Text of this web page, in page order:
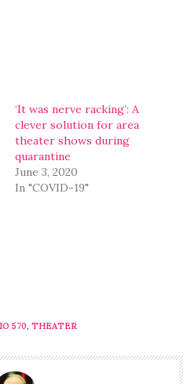
‘It was nerve racking’: A
clever solution for area
theater shows during
quarantine
June 3, 2020
In "COVID-19"
570, THEATER